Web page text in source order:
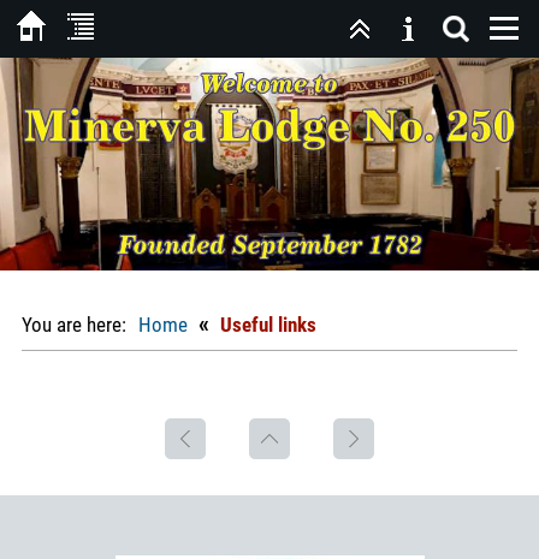
You are here: Home « Useful links